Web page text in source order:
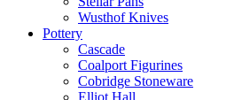
Wusthof Knives
Pottery
Cascade
Coalport Figurines
Cobridge Stoneware
Elliot Hall